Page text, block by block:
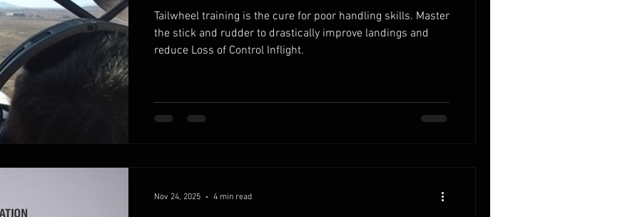
Tailwheel training is the cure for poor handling skills. Master
the stick and rudder to drastically improve landings and
reduce Loss of Control Inflight.
Nov 24, 2025 4 min read